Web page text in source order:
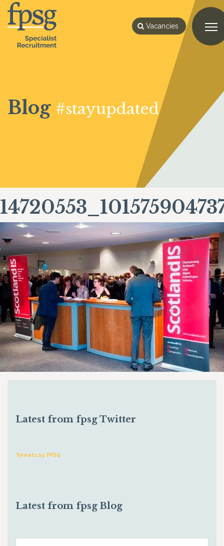
Vacancies
Blog #stayupdated
Latest from fpsg Twitter
Tweets by FPSG
Latest from fpsg Blog